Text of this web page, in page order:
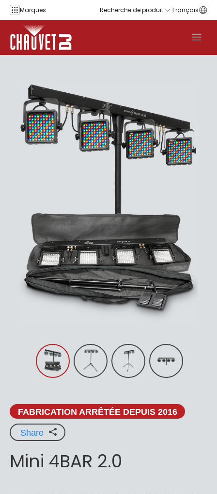
Aller au contenu
Marques Recherche de produit Français
Share
FABRICATION ARRÊTÉE DEPUIS 2016
Mini 4BAR 2.0